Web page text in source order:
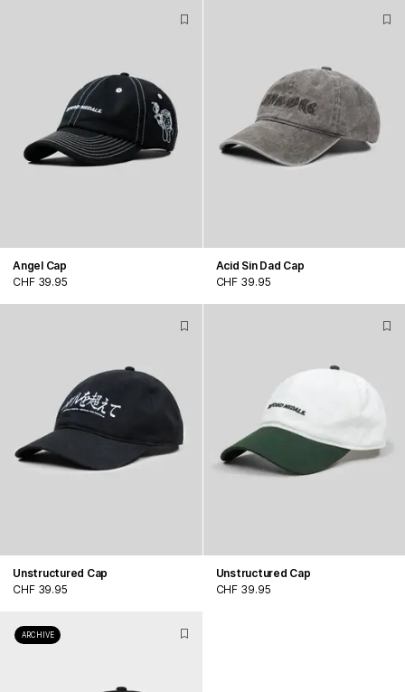
Angel Cap
CHF 39.95
Acid Sin Dad Cap
CHF 39.95
Unstructured Cap
CHF 39.95
Unstructured Cap
CHF 39.95
ARCHIVE